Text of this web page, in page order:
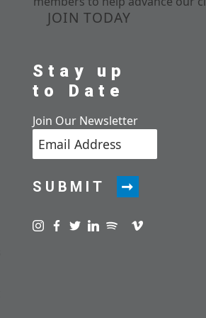
JOIN TODAY
Stay up
to Date
Join Our Newsletter
SUBMIT
Visit us on instagram
Visit us on facebook
Visit us on twitter
Visit us on linkedin
Visit us on spotify
Visit us on
Visit us on